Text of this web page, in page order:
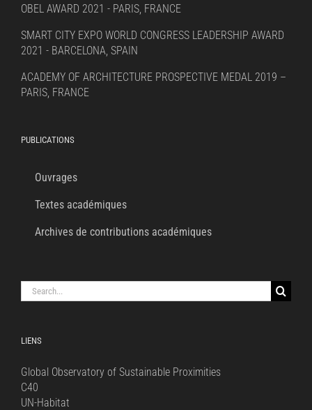
OBEL AWARD 2021 - PARIS, FRANCE
SMART CITY EXPO WORLD CONGRESS LEADERSHIP AWARD
2021 - BARCELONA, SPAIN
ACADEMY OF ARCHITECTURE PROSPECTIVE MEDAL 2019 –
PARIS, FRANCE
PUBLICATIONS
Ouvrages
Textes académiques
Archives de contributions académiques
Search
for:
LIENS
Global Observatory of Sustainable Proximities
C40
UN-Habitat